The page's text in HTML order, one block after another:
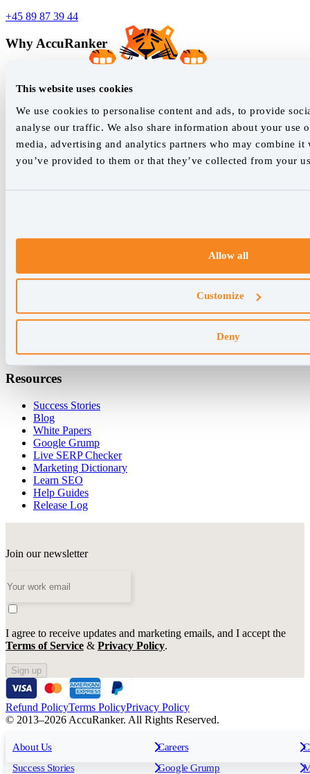
This website uses cookies
We use cookies to personalise content and ads, to provide
analyse our traffic. We also share information about your use
media, advertising and analytics partners who may combine
you’ve provided to them or that they’ve collected from your
Allow all
Customize
Deny
For Agencies For Enterprises
All features
Rank Tracking
Tagging
Insights
Success Stories
Free tools
Google Grump
About Us Careers
+45 89 87 39 44
Why AccuRanker
For Enterprises
For Consultants
Company
About Us
Careers
Reporting
Tagging
AccuLLM
Forecasting
Resources
Success Stories
Blog
White Papers
Google Grump
Live SERP Checker
Marketing Dictionary
Learn SEO
Help Guides
Release Log
Join our newsletter
I agree to receive updates and marketing emails, and I accept the
Terms of Service & Privacy Policy.
Sign up
Refund PolicyTerms PolicyPrivacy Policy
© 2013–2026 AccuRanker. All Rights Reserved.